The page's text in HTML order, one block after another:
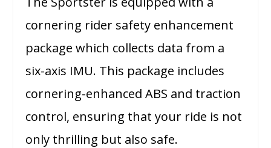
cornering rider safety enhancement
package which collects data from a
six-axis IMU. This package includes
cornering-enhanced ABS and traction
control, ensuring that your ride is not
only thrilling but also safe.